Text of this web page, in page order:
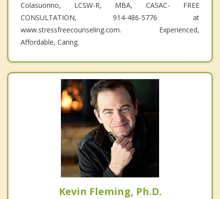
Colasuonno, LCSW-R, MBA, CASAC- FREE
CONSULTATION, 914-486-5776 at
www.stressfreecounseling.com. Experienced,
Affordable, Caring.
Kevin Fleming, Ph.D.